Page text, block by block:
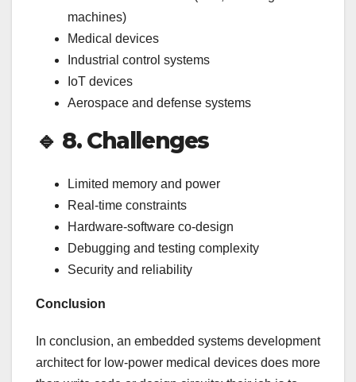
machines)
Medical devices
Industrial control systems
IoT devices
Aerospace and defense systems
🔹 8. Challenges
Limited memory and power
Real-time constraints
Hardware-software co-design
Debugging and testing complexity
Security and reliability
Conclusion
In conclusion, an embedded systems development
architect for low-power medical devices does more